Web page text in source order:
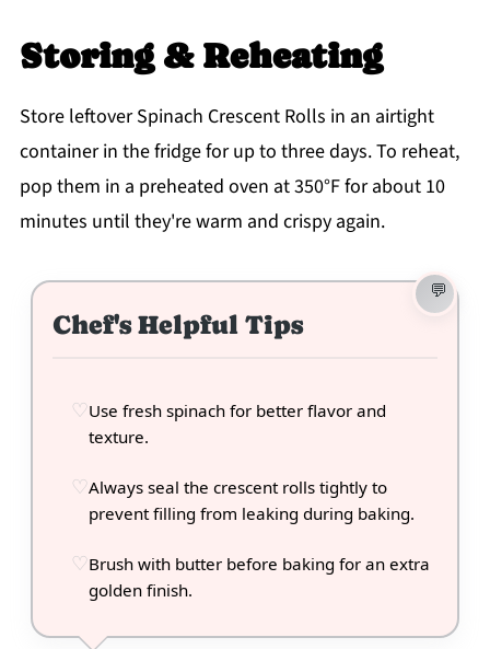
Storing & Reheating
Store leftover Spinach Crescent Rolls in an airtight
container in the fridge for up to three days. To reheat,
pop them in a preheated oven at 350°F for about 10
minutes until they're warm and crispy again.
Chef's Helpful Tips
Use fresh spinach for better flavor and
texture.
Always seal the crescent rolls tightly to
prevent filling from leaking during baking.
Brush with butter before baking for an extra
golden finish.